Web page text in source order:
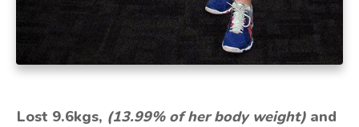
Lost 9.6kgs, (13.99% of her body weight) and